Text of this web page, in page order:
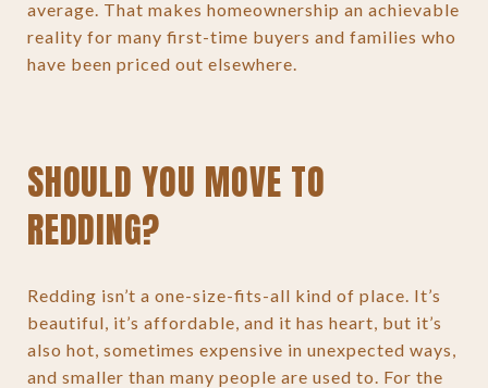
average. That makes homeownership an achievable
reality for many first-time buyers and families who
have been priced out elsewhere.
SHOULD YOU MOVE TO
REDDING?
Redding isn’t a one-size-fits-all kind of place. It’s
beautiful, it’s affordable, and it has heart, but it’s
also hot, sometimes expensive in unexpected ways,
and smaller than many people are used to. For the